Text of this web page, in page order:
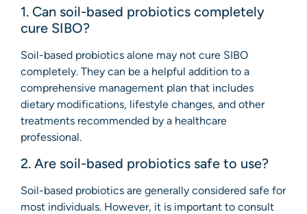
1. Can soil-based probiotics completely
cure SIBO?
Soil-based probiotics alone may not cure SIBO
completely. They can be a helpful addition to a
comprehensive management plan that includes
dietary modifications, lifestyle changes, and other
treatments recommended by a healthcare
professional.
2. Are soil-based probiotics safe to use?
Soil-based probiotics are generally considered safe for
most individuals. However, it is important to consult